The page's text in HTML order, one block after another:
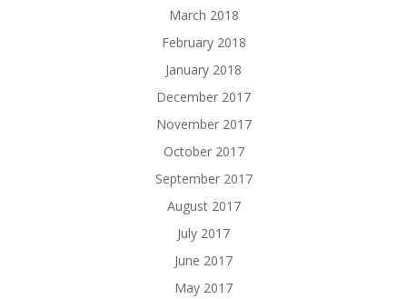
March 2018
February 2018
January 2018
December 2017
November 2017
October 2017
September 2017
August 2017
July 2017
June 2017
May 2017